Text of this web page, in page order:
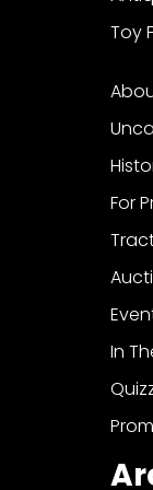
Toy
For
In